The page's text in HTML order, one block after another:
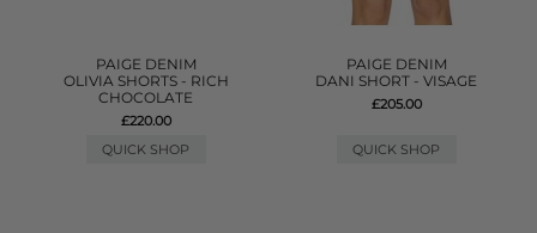
PAIGE DENIM
OLIVIA SHORTS - RICH
CHOCOLATE
£220.00
QUICK SHOP
PAIGE DENIM
DANI SHORT - VISAGE
£205.00
QUICK SHOP